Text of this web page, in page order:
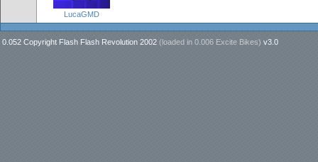
LucaGMD
0.052 Copyright Flash Flash Revolution 2002 (loaded in 0.006 Excite Bikes) v3.0